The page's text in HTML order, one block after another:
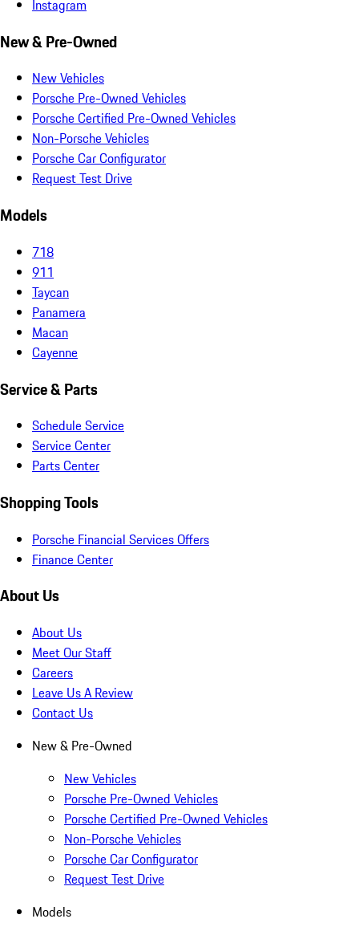
Instagram
New & Pre-Owned
New Vehicles
Porsche Pre-Owned Vehicles
Porsche Certified Pre-Owned Vehicles
Non-Porsche Vehicles
Porsche Car Configurator
Request Test Drive
Models
718
911
Taycan
Panamera
Macan
Cayenne
Service & Parts
Schedule Service
Service Center
Parts Center
Shopping Tools
Porsche Financial Services Offers
Finance Center
About Us
About Us
Meet Our Staff
Careers
Leave Us A Review
Contact Us
New & Pre-Owned
New Vehicles
Porsche Pre-Owned Vehicles
Porsche Certified Pre-Owned Vehicles
Non-Porsche Vehicles
Porsche Car Configurator
Request Test Drive
Models